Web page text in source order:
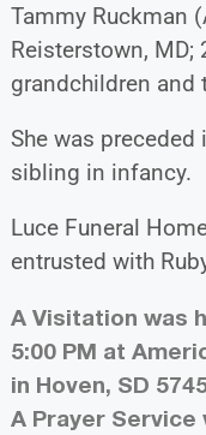
Tammy Ruckman
Reisterstown,
grandchildren and
She was preceded
sibling in infancy.
Luce Funeral
entrusted with
A Visitation was
5:00 PM at
in Hoven, SD
A Prayer Service